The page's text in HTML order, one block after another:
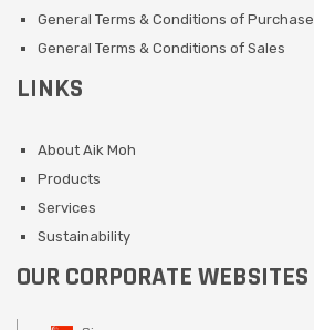
General Terms & Conditions of Purchase
General Terms & Conditions of Sales
LINKS
About Aik Moh
Products
Services
Sustainability
OUR CORPORATE WEBSITES